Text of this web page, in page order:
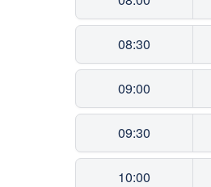
08:30
09:00
09:30
10:00